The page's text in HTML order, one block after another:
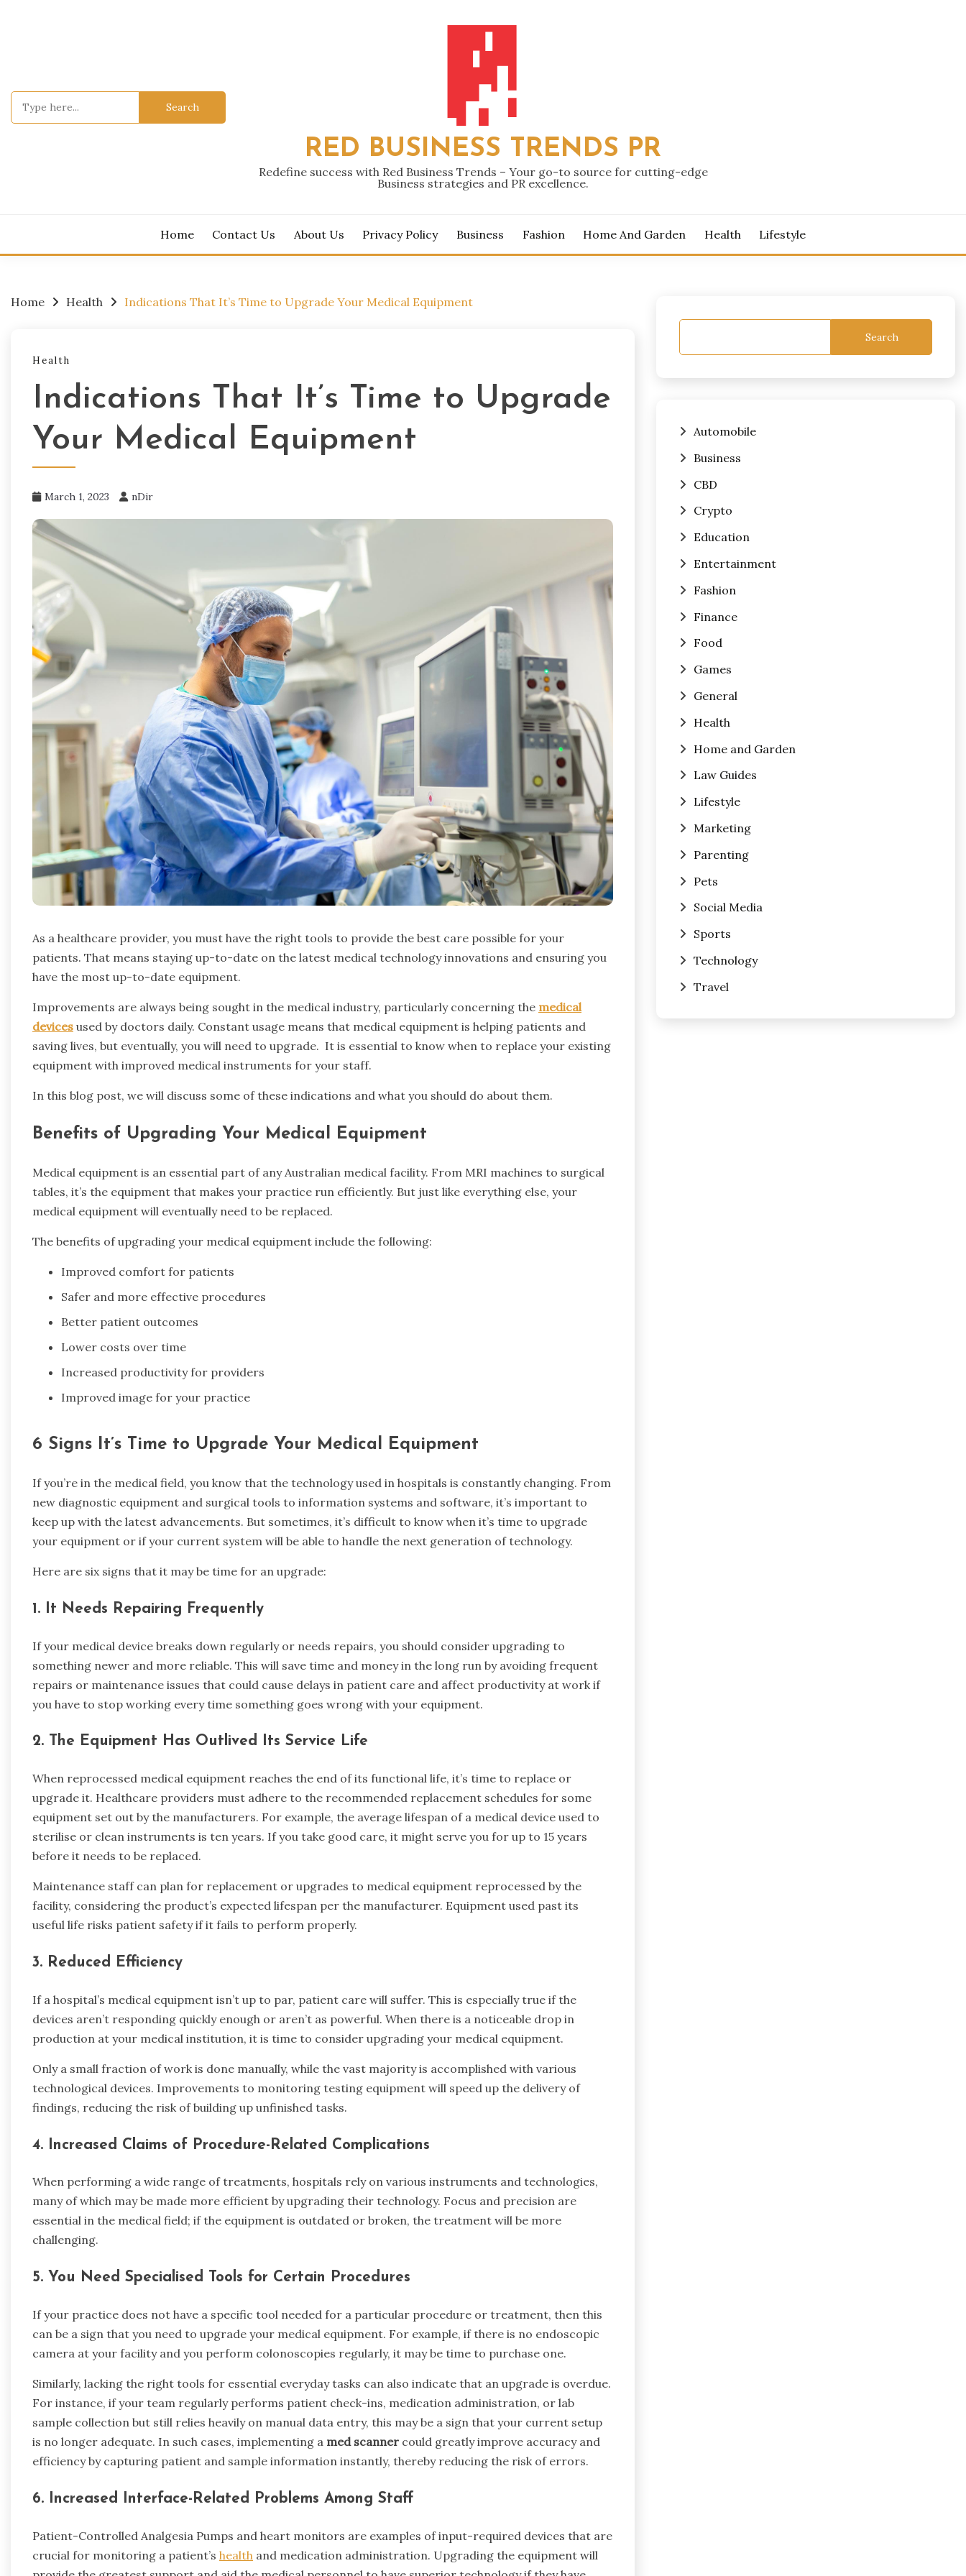
Search
RED BUSINESS TRENDS PR
Redefine success with Red Business Trends – Your go-to source for cutting-edge
Business strategies and PR excellence.
Home Contact Us About Us Privacy Policy Business Fashion Home And Garden Health Lifestyle
Home Health Indications That It’s Time to Upgrade Your Medical Equipment
Health
Indications That It’s Time to Upgrade
Your Medical Equipment
March 1, 2023 nDir
As a healthcare provider, you must have the right tools to provide the best care possible for your
patients. That means staying up-to-date on the latest medical technology innovations and ensuring you
have the most up-to-date equipment.
Improvements are always being sought in the medical industry, particularly concerning the medical
devices used by doctors daily. Constant usage means that medical equipment is helping patients and
saving lives, but eventually, you will need to upgrade. It is essential to know when to replace your existing
equipment with improved medical instruments for your staff.
In this blog post, we will discuss some of these indications and what you should do about them.
Benefits of Upgrading Your Medical Equipment
Medical equipment is an essential part of any Australian medical facility. From MRI machines to surgical
tables, it’s the equipment that makes your practice run efficiently. But just like everything else, your
medical equipment will eventually need to be replaced.
The benefits of upgrading your medical equipment include the following:
Improved comfort for patients
Safer and more effective procedures
Better patient outcomes
Lower costs over time
Increased productivity for providers
Improved image for your practice
6 Signs It’s Time to Upgrade Your Medical Equipment
If you’re in the medical field, you know that the technology used in hospitals is constantly changing. From
new diagnostic equipment and surgical tools to information systems and software, it’s important to
keep up with the latest advancements. But sometimes, it’s difficult to know when it’s time to upgrade
your equipment or if your current system will be able to handle the next generation of technology.
Here are six signs that it may be time for an upgrade:
1. It Needs Repairing Frequently
If your medical device breaks down regularly or needs repairs, you should consider upgrading to
something newer and more reliable. This will save time and money in the long run by avoiding frequent
repairs or maintenance issues that could cause delays in patient care and affect productivity at work if
you have to stop working every time something goes wrong with your equipment.
2. The Equipment Has Outlived Its Service Life
When reprocessed medical equipment reaches the end of its functional life, it’s time to replace or
upgrade it. Healthcare providers must adhere to the recommended replacement schedules for some
equipment set out by the manufacturers. For example, the average lifespan of a medical device used to
sterilise or clean instruments is ten years. If you take good care, it might serve you for up to 15 years
before it needs to be replaced.
Maintenance staff can plan for replacement or upgrades to medical equipment reprocessed by the
facility, considering the product’s expected lifespan per the manufacturer. Equipment used past its
useful life risks patient safety if it fails to perform properly.
3. Reduced Efficiency
If a hospital’s medical equipment isn’t up to par, patient care will suffer. This is especially true if the
devices aren’t responding quickly enough or aren’t as powerful. When there is a noticeable drop in
production at your medical institution, it is time to consider upgrading your medical equipment.
Only a small fraction of work is done manually, while the vast majority is accomplished with various
technological devices. Improvements to monitoring testing equipment will speed up the delivery of
findings, reducing the risk of building up unfinished tasks.
4. Increased Claims of Procedure-Related Complications
When performing a wide range of treatments, hospitals rely on various instruments and technologies,
many of which may be made more efficient by upgrading their technology. Focus and precision are
essential in the medical field; if the equipment is outdated or broken, the treatment will be more
challenging.
5. You Need Specialised Tools for Certain Procedures
If your practice does not have a specific tool needed for a particular procedure or treatment, then this
can be a sign that you need to upgrade your medical equipment. For example, if there is no endoscopic
camera at your facility and you perform colonoscopies regularly, it may be time to purchase one.
Similarly, lacking the right tools for essential everyday tasks can also indicate that an upgrade is overdue.
For instance, if your team regularly performs patient check-ins, medication administration, or lab
sample collection but still relies heavily on manual data entry, this may be a sign that your current setup
is no longer adequate. In such cases, implementing a med scanner could greatly improve accuracy and
efficiency by capturing patient and sample information instantly, thereby reducing the risk of errors.
6. Increased Interface-Related Problems Among Staff
Patient-Controlled Analgesia Pumps and heart monitors are examples of input-required devices that are
crucial for monitoring a patient’s health and medication administration. Upgrading the equipment will
Search
Automobile
Business
CBD
Crypto
Education
Entertainment
Fashion
Finance
Food
Games
General
Health
Home and Garden
Law Guides
Lifestyle
Marketing
Parenting
Pets
Social Media
Sports
Technology
Travel